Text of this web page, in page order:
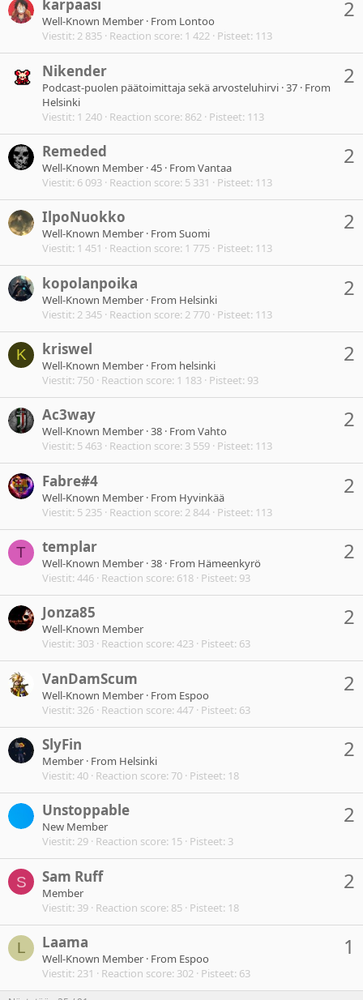
2
karpaasi
Well-Known Member · From Lontoo
Viestit 2 835 Reaction score 1 422 Pisteet 113
2
Nikender
Podcast-puolen päätoimittaja sekä arvosteluhirvi ·37 · From
Helsinki
Viestit 1 240 Reaction score 862 Pisteet 113
2
Remeded
Well-Known Member ·45 · From Vantaa
Viestit 6 093 Reaction score 5 331 Pisteet 113
2
IlpoNuokko
Well-Known Member · From Suomi
Viestit 1 451 Reaction score 1 775 Pisteet 113
2
kopolanpoika
Well-Known Member · From Helsinki
Viestit 2 345 Reaction score 2 770 Pisteet 113
K 2
kriswel
Well-Known Member · From helsinki
Viestit 750 Reaction score 1 183 Pisteet 93
2
Ac3way
Well-Known Member ·38 · From Vahto
Viestit 5 463 Reaction score 3 559 Pisteet 113
2
Fabre#4
Well-Known Member · From Hyvinkää
Viestit 5 235 Reaction score 2 844 Pisteet 113
T 2
templar
Well-Known Member ·38 · From Hämeenkyrö
Viestit 446 Reaction score 618 Pisteet 93
2
Jonza85
Well-Known Member
Viestit 303 Reaction score 423 Pisteet 63
2
VanDamScum
Well-Known Member · From Espoo
Viestit 326 Reaction score 447 Pisteet 63
2
SlyFin
Member · From Helsinki
Viestit 40 Reaction score 70 Pisteet 18
2
Unstoppable
New Member
Viestit 29 Reaction score 15 Pisteet 3
S 2
Sam Ruff
Member
Viestit 39 Reaction score 85 Pisteet 18
L 1
Laama
Well-Known Member · From Espoo
Viestit 231 Reaction score 302 Pisteet 63